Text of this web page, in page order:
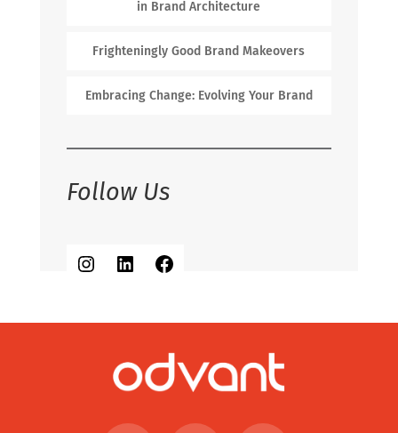
in Brand Architecture
Frighteningly Good Brand Makeovers
Embracing Change: Evolving Your Brand
Follow Us
InstagramLinkedIn